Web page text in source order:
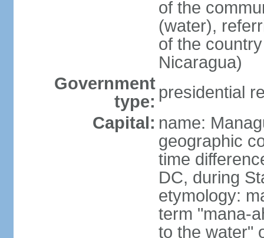
of the
(water),
of the
Nicaragua)
Government
type: presidential
Capital: name:
geographic
time
DC, during
etymology:
term "mana-
to the water"